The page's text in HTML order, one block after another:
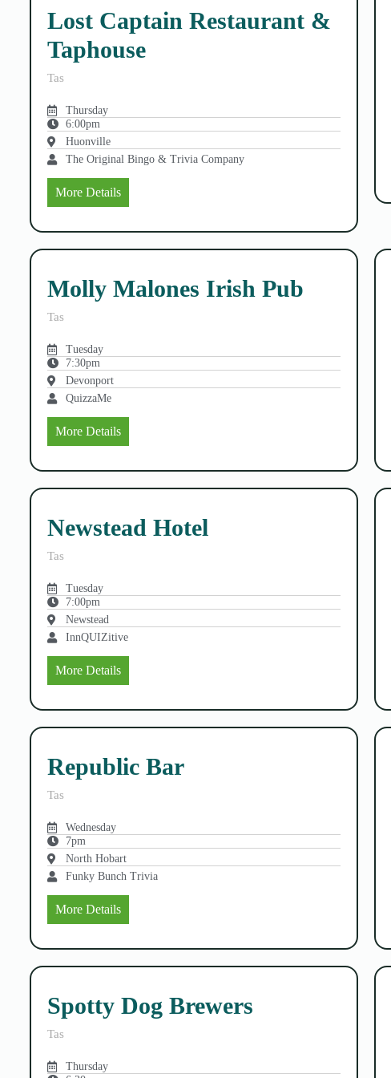
Lost Captain Restaurant &
Taphouse
Tas
Thursday
6:00pm
Huonville
The Original Bingo & Trivia Company
More Details
Molly Malones Irish Pub
Tas
Tuesday
7:30pm
Devonport
QuizzaMe
More Details
Newstead Hotel
Tas
Tuesday
7:00pm
Newstead
InnQUIZitive
More Details
Republic Bar
Tas
Wednesday
7pm
North Hobart
Funky Bunch Trivia
More Details
Spotty Dog Brewers
Tas
Thursday